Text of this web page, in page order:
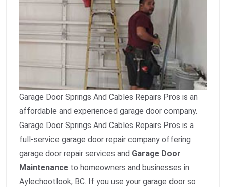
Garage Door Springs And Cables Repairs Pros is an
affordable and experienced garage door company.
Garage Door Springs And Cables Repairs Pros is a
full-service garage door repair company offering
garage door repair services and Garage Door
Maintenance to homeowners and businesses in
Aylechootlook, BC. If you use your garage door so